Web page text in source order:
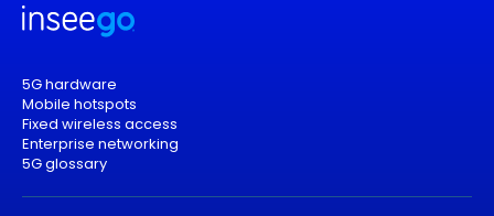
5G hardware
Mobile hotspots
Fixed wireless access
Enterprise networking
5G glossary